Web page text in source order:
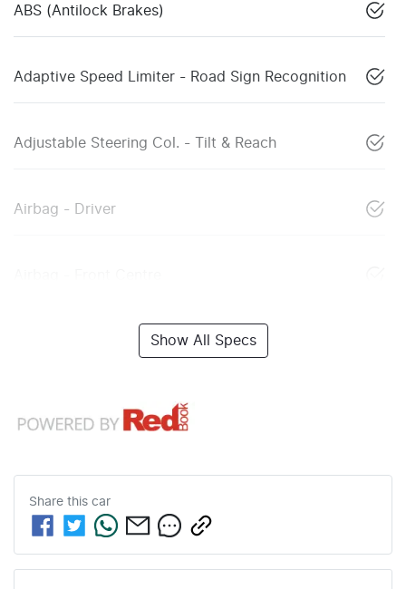
ABS (Antilock Brakes)
Adaptive Speed Limiter - Road Sign Recognition
Adjustable Steering Col. - Tilt & Reach
Airbag - Driver
Show All Specs
Share this car